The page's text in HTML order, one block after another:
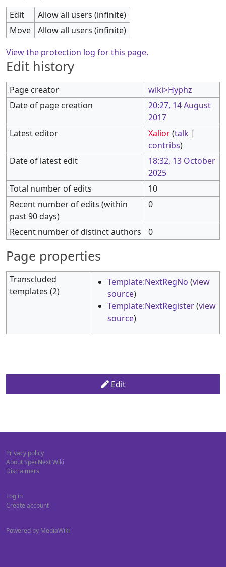
Edit
Allow all users (infinite)
Move
Allow all users (infinite)
View the protection log for this page.
Edit history
Page creator
wiki>Hyphz
Date of page creation
20:27, 14 August
2017
Latest editor
Xalior(talk |
contribs)
Date of latest edit
18:32, 13 October
2025
Total number of edits
10
Recent number of edits (within
past 90 days)
0
Recent number of distinct authors 0
Page properties
Transcluded
templates (2)
Template:NextRegNo (view
source)
Template:NextRegister(view
source)
Edit
Privacy policy
About SpecNext Wiki
Disclaimers
Log in
Create account
Powered by MediaWiki